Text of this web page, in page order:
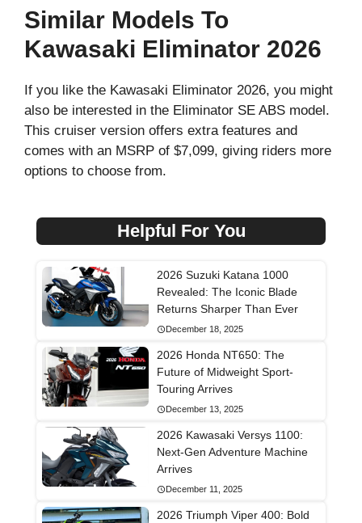
Similar Models To
Kawasaki Eliminator 2026
If you like the Kawasaki Eliminator 2026, you might
also be interested in the Eliminator SE ABS model.
This cruiser version offers extra features and
comes with an MSRP of $7,099, giving riders more
options to choose from.
Helpful For You
2026 Suzuki Katana 1000
Revealed: The Iconic Blade
Returns Sharper Than Ever
December 18, 2025
2026 Honda NT650: The
Future of Midweight Sport-
Touring Arrives
December 13, 2025
2026 Kawasaki Versys 1100:
Next-Gen Adventure Machine
Arrives
December 11, 2025
2026 Triumph Viper 400: Bold